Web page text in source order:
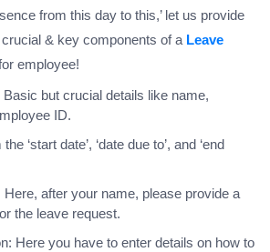
from this day to this,’ let us provide
& key components of a Leave
employee!
but crucial details like name,
ID.
‘start date’, ‘date due to’, and ‘end
Here, after your name, please provide a
the leave request.
Here you have to enter details on how to